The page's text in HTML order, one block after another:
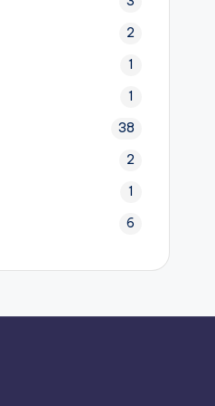
2
1
1
38
2
1
6